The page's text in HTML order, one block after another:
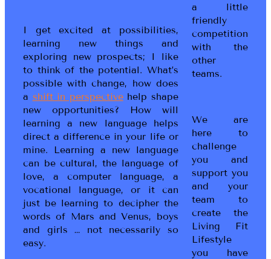
I get excited at possibilities,
learning new things and
exploring new prospects; I like
to think of the potential. What’s
possible with change, how does
a shift in perspectivehelp shape
new opportunities? How will
learning a new language helps
direct a difference in your life or
mine. Learning a new language
can be cultural, the language of
love, a computer language, a
vocational language, or it can
just be learning to decipher the
words of Mars and Venus, boys
and girls … not necessarily so
easy.
a little
friendly
competition
with the
other
teams.
We are
here to
challenge
you and
support you
and your
team to
create the
Living Fit
Lifestyle
you have